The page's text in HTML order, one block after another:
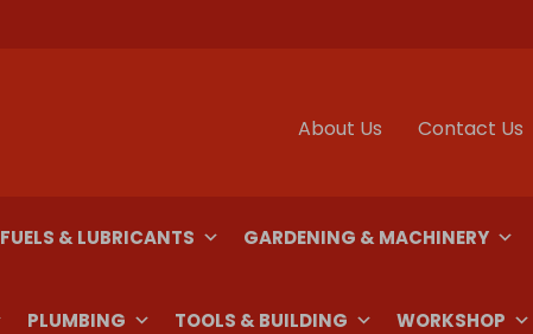
About Us Contact Us
FUELS & LUBRICANTS GARDENING & MACHINERY
PLUMBING TOOLS & BUILDING WORKSHOP